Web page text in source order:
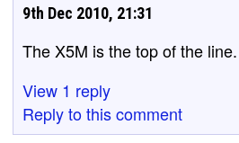
9th Dec 2010, 21:31
The X5M is the top of the line.
View 1 reply
Reply to this comment